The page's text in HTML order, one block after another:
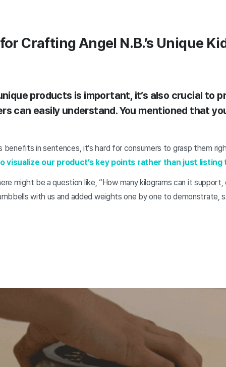
Crafting Angel N.B.’s Unique
products is important, it’s also crucial to
can easily understand. You mentioned that
benefits in sentences, it’s hard for consumers to grasp them
visualize our product’s key points rather than just listing
might be a question like, “How many kilograms can it support,
with us and added weights one by one to demonstrate,